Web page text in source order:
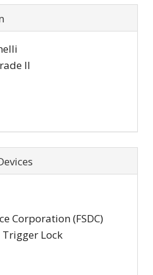
II
Corporation (FSDC)
Trigger Lock